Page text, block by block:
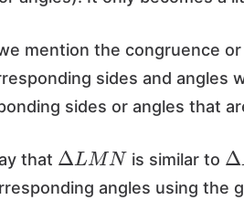
mention the congruence
sides and angles
sides or angles that
that
Δ LM N
is similar to
Δ
angles using the